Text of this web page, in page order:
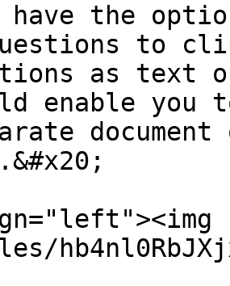
have the
to
as text
enable you